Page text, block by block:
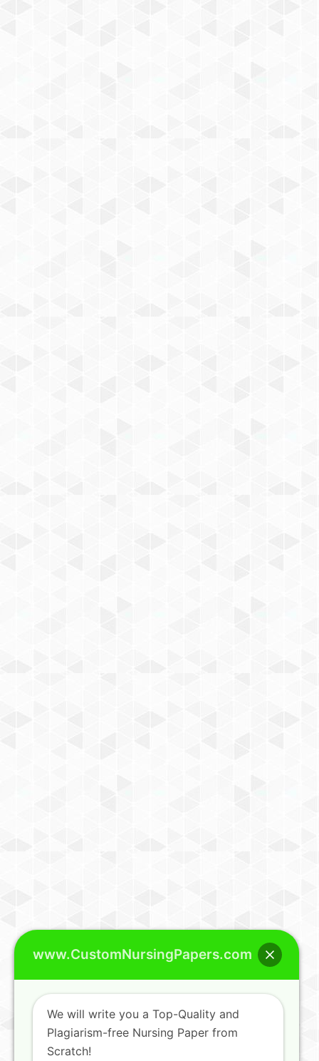
www.CustomNursingPapers.com
We will write you a Top-Quality and
Plagiarism-free Nursing Paper from
Scratch!